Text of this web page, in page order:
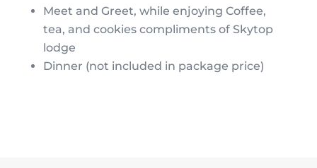
Meet and Greet, while enjoying Coffee,
tea, and cookies compliments of Skytop
lodge
Dinner (not included in package price)